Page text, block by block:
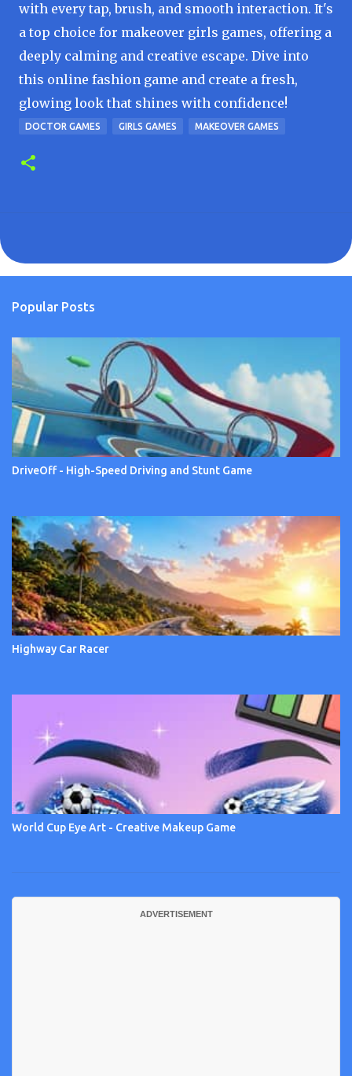
with every tap, brush, and smooth interaction. It's
a top choice for makeover girls games, offering a
deeply calming and creative escape. Dive into
this online fashion game and create a fresh,
glowing look that shines with confidence!
DOCTOR GAMES GIRLS GAMES MAKEOVER GAMES
Popular Posts
DriveOff - High-Speed Driving and Stunt Game
Highway Car Racer
World Cup Eye Art - Creative Makeup Game
ADVERTISEMENT